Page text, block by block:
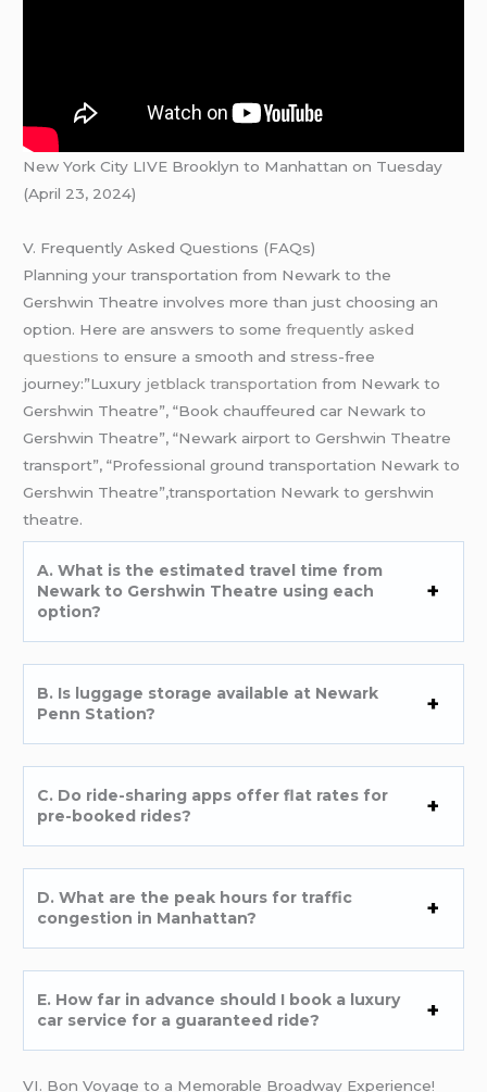
New York City LIVE Brooklyn to Manhattan on Tuesday
(April 23, 2024)
V. Frequently Asked Questions (FAQs)
Planning your transportation from Newark to the
Gershwin Theatre involves more than just choosing an
option. Here are answers to somefrequently asked
questions to ensure a smooth and stress-free
journey:”Luxury jetblack transportation from Newark to
Gershwin Theatre”, “Book chauffeured car Newark to
Gershwin Theatre”, “Newark airport to Gershwin Theatre
transport”, “Professional ground transportation Newark to
Gershwin Theatre”,transportation Newark to gershwin
theatre.
A. What is the estimated travel time from
Newark to Gershwin Theatre using each
option?
B. Is luggage storage available at Newark
Penn Station?
C. Do ride-sharing apps offer flat rates for
pre-booked rides?
D. What are the peak hours for traffic
congestion in Manhattan?
E. How far in advance should I book a luxury
car service for a guaranteed ride?
VI. Bon Voyage to a Memorable Broadway Experience!